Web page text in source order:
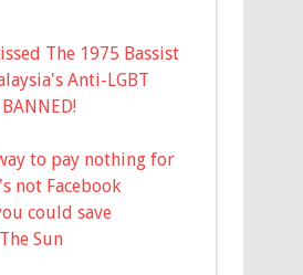
The 1975 Bassist
Anti-LGBT
to pay nothing for
not Facebook
could save
Sun